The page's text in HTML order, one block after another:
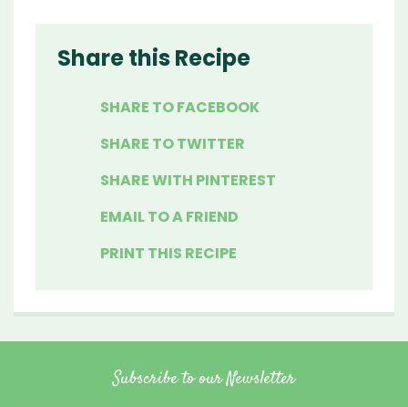
Share this Recipe
SHARE TO FACEBOOK
SHARE TO TWITTER
SHARE WITH PINTEREST
EMAIL TO A FRIEND
PRINT THIS RECIPE
Subscribe to our Newsletter